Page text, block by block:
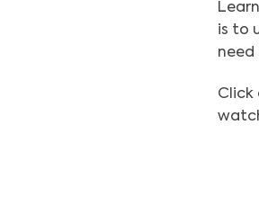
is to
need
Click